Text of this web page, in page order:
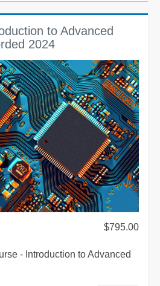
to Advanced
2024
$795.00
- Introduction to Advanced